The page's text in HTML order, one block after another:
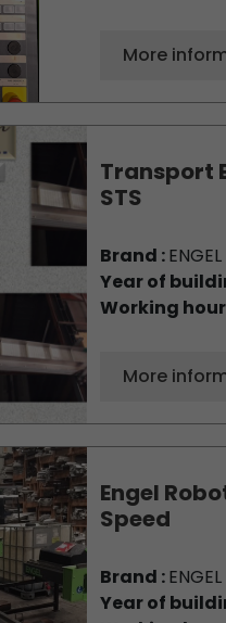
More
Transport
STS
Brand :ENGEL
Year of
Working
More
Engel
Speed
Brand :ENGEL
Year of